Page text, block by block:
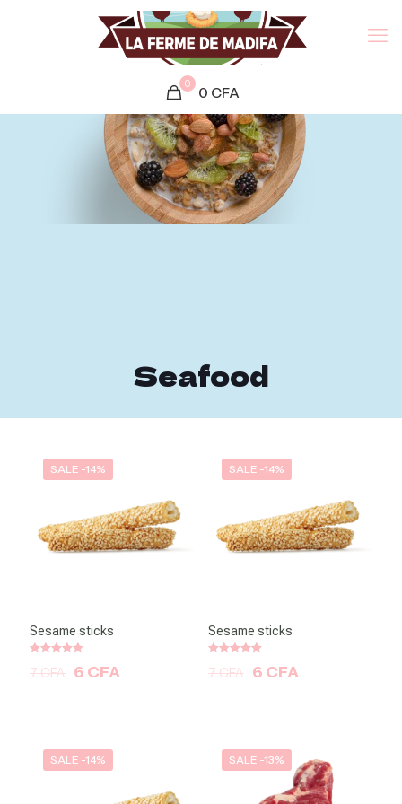
0 0 CFA
Seafood
SALE -14%
Sesame sticks
5.00
7CFA 6 CFA
SALE -14%
Sesame sticks
5.00
7CFA 6 CFA
SALE -14% SALE -13%